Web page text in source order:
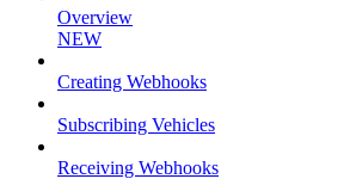
Overview
NEW
Creating Webhooks
Subscribing Vehicles
Receiving Webhooks